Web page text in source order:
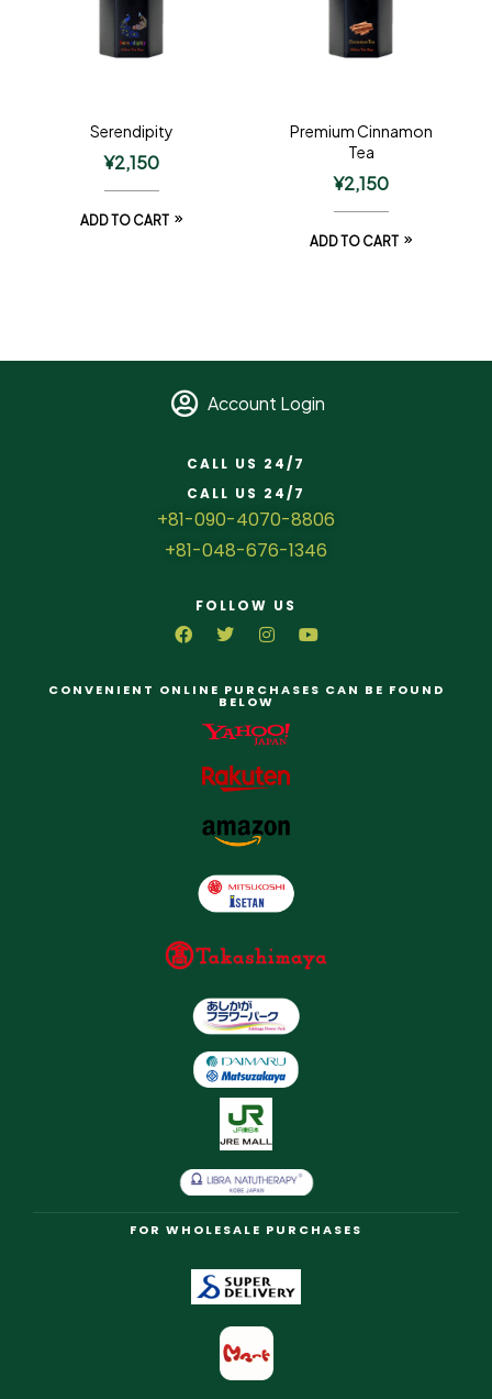
Serendipity
¥2,150
ADD TO CART
Premium Cinnamon
Tea
¥2,150
ADD TO CART
Account Login
CALL US 24/7
CALL US 24/7
+81-090-4070-8806
+81-048-676-1346
FOLLOW US
CONVENIENT ONLINE PURCHASES CAN BE FOUND
BELOW
FOR WHOLESALE PURCHASES